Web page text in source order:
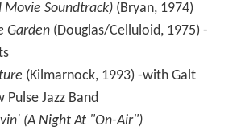
Movie Soundtrack)(Bryan, 1974)
Garden(Douglas/Celluloid, 1975) -
(Kilmarnock, 1993) -with Galt
Jazz Band
(A Night At "On-Air")